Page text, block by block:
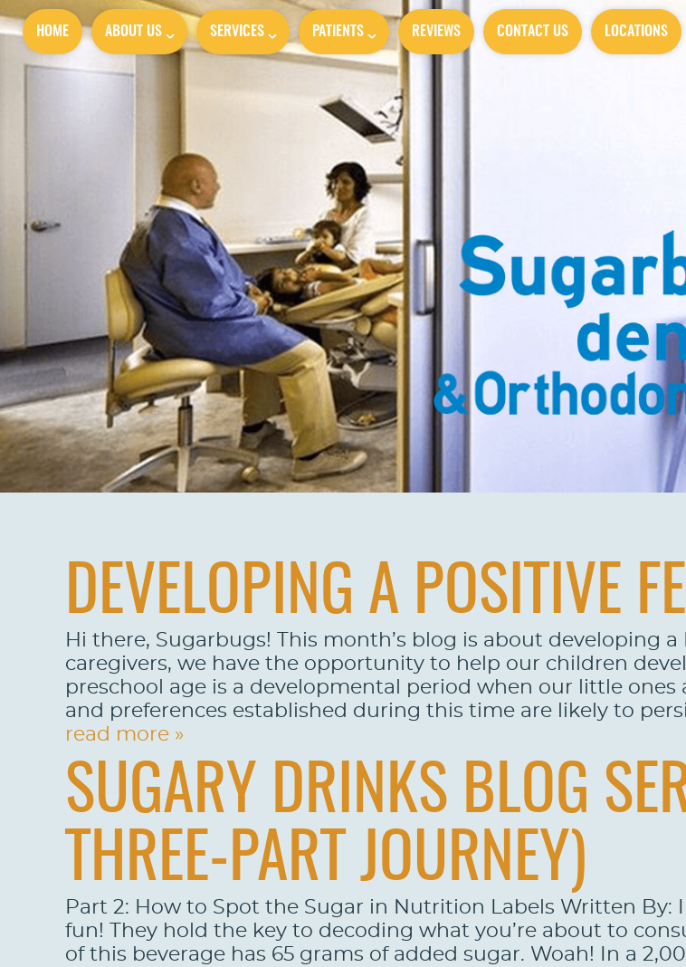
HOME ABOUT US SERVICES PATIENTS REVIEWS CONTACT US LOCATIONS
DEVELOPING A POSITIVE
Hi there, Sugarbugs! This month’s blog is about developing
caregivers, we have the opportunity to help our children
preschool age is a developmental period when our little
and preferences established during this time are likely to
read more »
SUGARY DRINKS BLOG
THREE-PART JOURNEY)
Part 2: How to Spot the Sugar in Nutrition Labels Written By:
fun! They hold the key to decoding what you’re about to
of this beverage has 65 grams of added sugar. Woah! In a